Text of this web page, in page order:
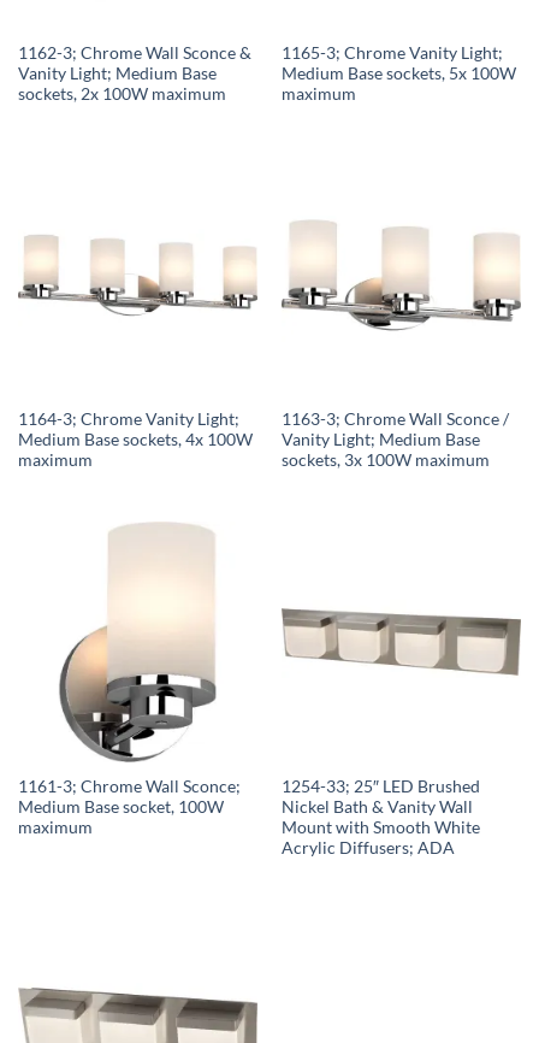
1162-3; Chrome Wall Sconce &
Vanity Light; Medium Base
sockets, 2x 100W maximum
1165-3; Chrome Vanity Light;
Medium Base sockets, 5x 100W
maximum
1164-3; Chrome Vanity Light;
Medium Base sockets, 4x 100W
maximum
1163-3; Chrome Wall Sconce /
Vanity Light; Medium Base
sockets, 3x 100W maximum
1161-3; Chrome Wall Sconce;
Medium Base socket, 100W
maximum
1254-33; 25″ LED Brushed
Nickel Bath & Vanity Wall
Mount with Smooth White
Acrylic Diffusers; ADA